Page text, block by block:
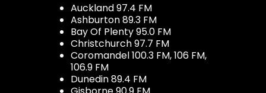
Auckland 97.4 FM
Ashburton 89.3 FM
Bay Of Plenty 95.0 FM
Christchurch 97.7 FM
Coromandel 100.3 FM, 106 FM,
106.9 FM
Dunedin 89.4 FM